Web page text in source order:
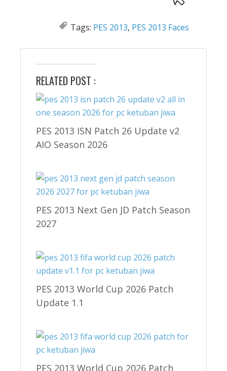
Tags: PES 2013, PES 2013 Faces
RELATED POST :
PES 2013 ISN Patch 26 Update v2
AIO Season 2026
PES 2013 Next Gen JD Patch Season
2027
PES 2013 World Cup 2026 Patch
Update 1.1
PES 2013 World Cup 2026 Patch